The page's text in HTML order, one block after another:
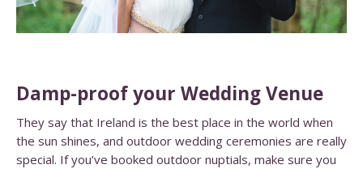
Damp-proof your Wedding Venue
They say that Ireland is the best place in the world when
the sun shines, and outdoor wedding ceremonies are really
special. If you’ve booked outdoor nuptials, make sure you